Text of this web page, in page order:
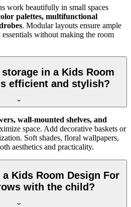
work beautifully in small spaces
palettes, multifunctional
. Modular layouts ensure ample
without making the room
in a Kids Room
efficient and stylish?
wall-mounted shelves, and
space. Add decorative baskets or
Soft shades, floral wallpapers,
aesthetics and practicality.
Kids Room Design For
with the child?